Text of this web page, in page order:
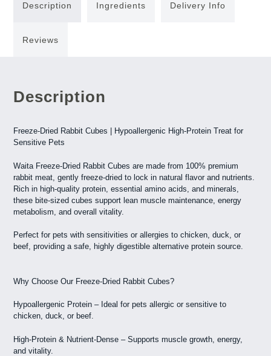
Description Ingredients Delivery Info
Reviews
Description
Freeze-Dried Rabbit Cubes | Hypoallergenic High-Protein Treat for
Sensitive Pets
Waita Freeze-Dried Rabbit Cubes are made from 100% premium
rabbit meat, gently freeze-dried to lock in natural flavor and nutrients.
Rich in high-quality protein, essential amino acids, and minerals,
these bite-sized cubes support lean muscle maintenance, energy
metabolism, and overall vitality.
Perfect for pets with sensitivities or allergies to chicken, duck, or
beef, providing a safe, highly digestible alternative protein source.
Why Choose Our Freeze-Dried Rabbit Cubes?
Hypoallergenic Protein – Ideal for pets allergic or sensitive to
chicken, duck, or beef.
High-Protein & Nutrient-Dense – Supports muscle growth, energy,
and vitality.